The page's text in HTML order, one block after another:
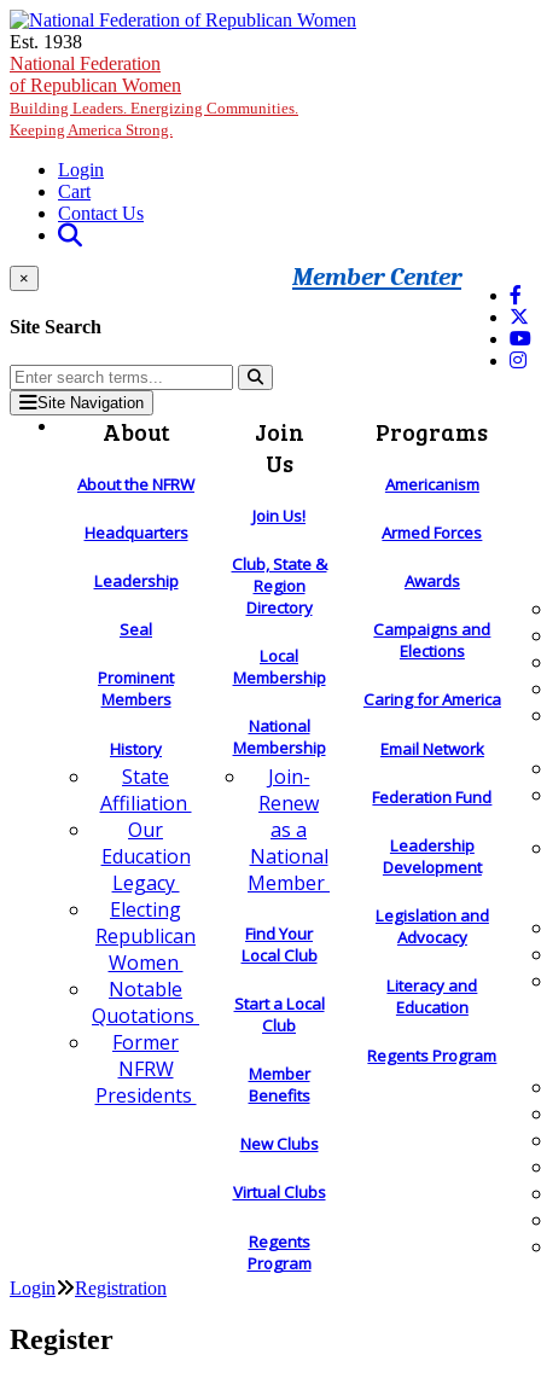
Skip to main content
Est. 1938
National Federation
of Republican Women
Building Leaders. Energizing Communities.
Keeping America Strong.
Login
Cart
Contact Us
Member Center
×
Site Search
Site Navigation
About
About the NFRW
Headquarters
Leadership
Seal
Prominent
Members
History
State
Affiliation
Our
Education
Legacy
Electing
Republican
Women
Notable
Quotations
Former
NFRW
Presidents
Join
Us
Join Us!
Club, State &
Region
Directory
Local
Membership
National
Membership
Join-
Renew
as a
National
Member
Find Your
Local Club
Start a Local
Club
Member
Benefits
New Clubs
Virtual Clubs
Regents
Program
Programs
Americanism
Armed Forces
Awards
Campaigns and
Elections
Caring for America
Email Network
Federation Fund
Leadership
Development
Legislation and
Advocacy
Literacy and
Education
Regents Program
Login Registration
Register